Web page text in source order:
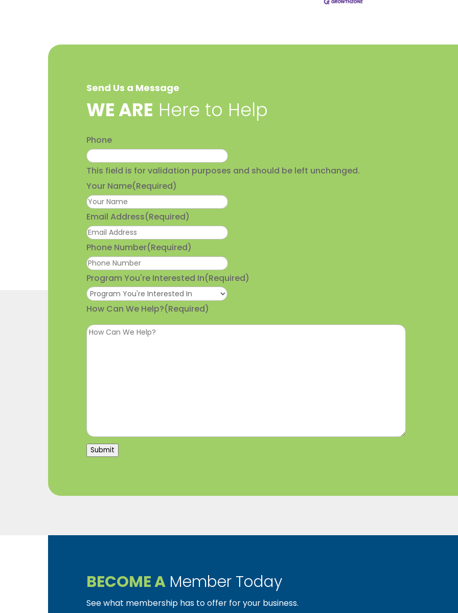
Send Us a Message
​WE ARE Here to Help
Phone
This field is for validation purposes and should be left unchanged.
Your Name(Required)
Email Address(Required)
Phone Number(Required)
Program You're Interested In(Required)
How Can We Help?(Required)
Submit
BECOME A Member Today
See what membership has to offer for your business.